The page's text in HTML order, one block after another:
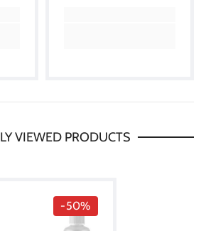
VIEWED PRODUCTS
-50%